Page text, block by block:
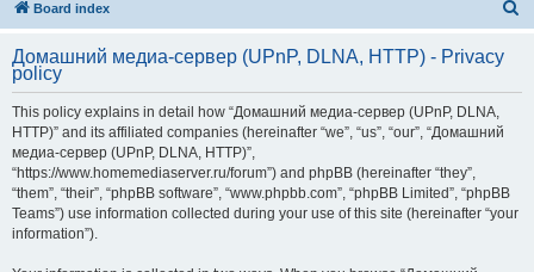
Board index
r
Домашний медиа-сервер (UPnP, DLNA, HTTP) - Privacy
policy
This policy explains in detail how “Домашний медиа-сервер (UPnP, DLNA,
HTTP)” and its affiliated companies (hereinafter “we”, “us”, “our”, “Домашний
медиа-сервер (UPnP, DLNA, HTTP)”,
“https://www.homemediaserver.ru/forum”) and phpBB (hereinafter “they”,
“them”, “their”, “phpBB software”, “www.phpbb.com”, “phpBB Limited”, “phpBB
Teams”) use information collected during your use of this site (hereinafter “your
information”).